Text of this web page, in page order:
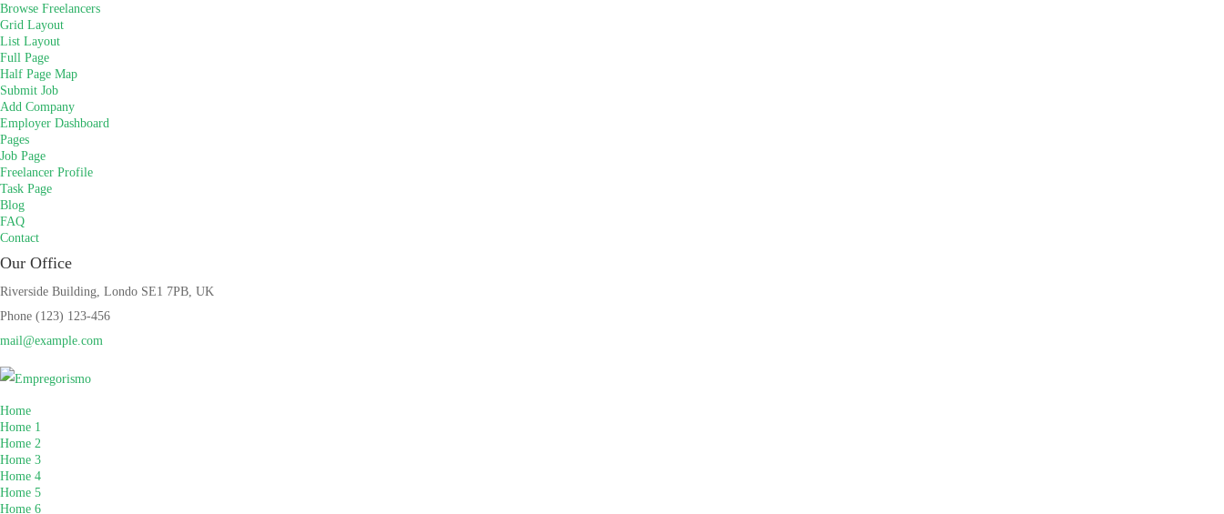
Browse Freelancers
Grid Layout
List Layout
Full Page
Half Page Map
Submit Job
Add Company
Employer Dashboard
Pages
Job Page
Freelancer Profile
Task Page
Blog
FAQ
Contact
Our Office
Riverside Building, Londo SE1 7PB, UK
Phone (123) 123-456
mail@example.com
Home
Home 1
Home 2
Home 3
Home 4
Home 5
Home 6